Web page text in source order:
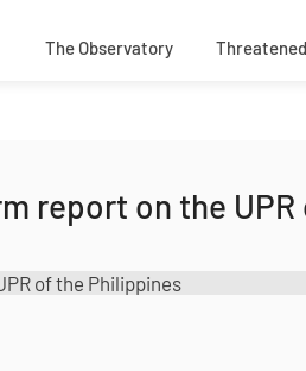
The Observatory
report on the